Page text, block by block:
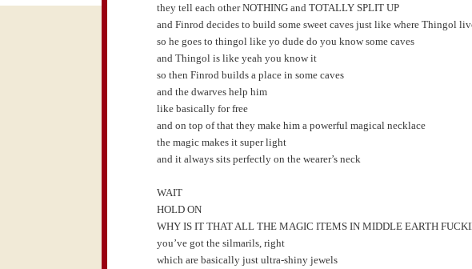
they tell each other NOTHING and TOTALLY SPLIT UP
and Finrod decides to build some sweet caves just like where Thingol
so he goes to thingol like yo dude do you know some caves
and Thingol is like yeah you know it
so then Finrod builds a place in some caves
and the dwarves help him
like basically for free
and on top of that they make him a powerful magical necklace
the magic makes it super light
and it always sits perfectly on the wearer’s neck
WAIT
HOLD ON
WHY IS IT THAT ALL THE MAGIC ITEMS IN MIDDLE EARTH
you’ve got the silmarils, right
which are basically just ultra-shiny jewels